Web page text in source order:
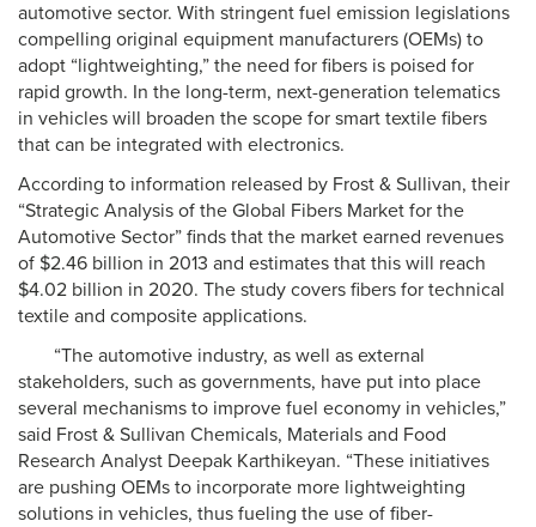
automotive sector. With stringent fuel emission legislations
compelling original equipment manufacturers (OEMs) to
adopt “lightweighting,” the need for fibers is poised for
rapid growth. In the long-term, next-generation telematics
in vehicles will broaden the scope for smart textile fibers
that can be integrated with electronics.
According to information released by Frost & Sullivan, their
“Strategic Analysis of the Global Fibers Market for the
Automotive Sector” finds that the market earned revenues
of $2.46 billion in 2013 and estimates that this will reach
$4.02 billion in 2020. The study covers fibers for technical
textile and composite applications.
“The automotive industry, as well as external
stakeholders, such as governments, have put into place
several mechanisms to improve fuel economy in vehicles,”
said Frost & Sullivan Chemicals, Materials and Food
Research Analyst Deepak Karthikeyan. “These initiatives
are pushing OEMs to incorporate more lightweighting
solutions in vehicles, thus fueling the use of fiber-